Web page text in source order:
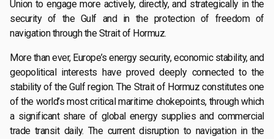
Union to engage more actively, directly, and strategically in the
security of the Gulf and in the protection of freedom of
navigation through the Strait of Hormuz.
More than ever, Europe’s energy security, economic stability, and
geopolitical interests have proved deeply connected to the
stability of the Gulf region. The Strait of Hormuz constitutes one
of the world’s most critical maritime chokepoints, through which
a significant share of global energy supplies and commercial
trade transit daily. The current disruption to navigation in the